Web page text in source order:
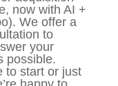
now with AI +
We offer a
to
your
possible.
to start or just